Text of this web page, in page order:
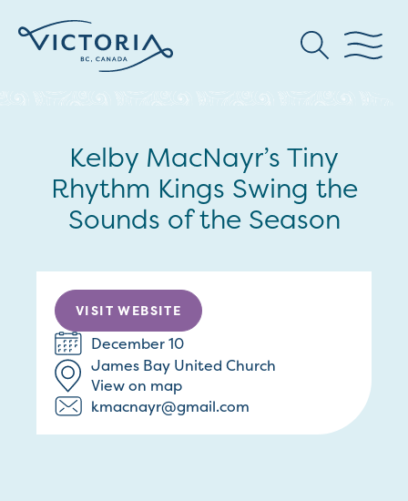
Kelby MacNayr’s Tiny
Rhythm Kings Swing the
Sounds of the Season
VISIT WEBSITE
December 10
James Bay United Church
View on map
kmacnayr@gmail.com